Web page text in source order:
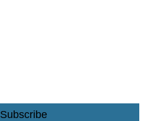
Subscribe